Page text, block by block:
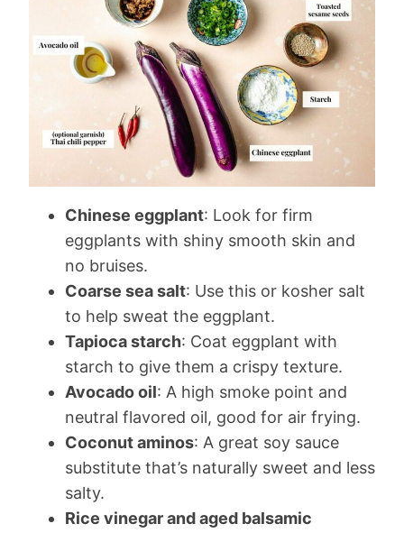
Chinese eggplant: Look for firm
eggplants with shiny smooth skin and
no bruises.
Coarse sea salt: Use this or kosher salt
to help sweat the eggplant.
Tapioca starch: Coat eggplant with
starch to give them a crispy texture.
Avocado oil: A high smoke point and
neutral flavored oil, good for air frying.
Coconut aminos: A great soy sauce
substitute that’s naturally sweet and less
salty.
Rice vinegar and aged balsamic